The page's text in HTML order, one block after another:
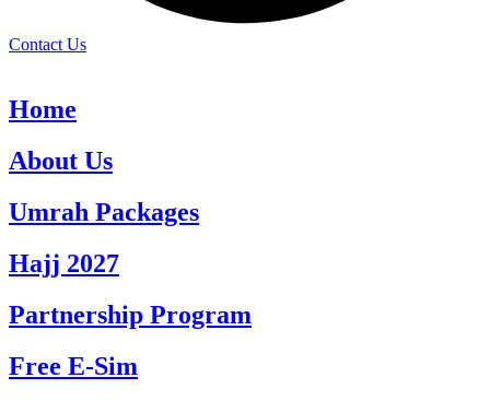
Contact Us
Home
About Us
Umrah Packages
Hajj 2027
Partnership Program
Free E-Sim